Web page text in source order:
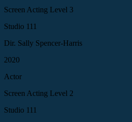
Screen Acting Level 3
Studio 111
Dir. Sally Spencer-Harris
2020
Actor
Screen Acting Level 2
Studio 111